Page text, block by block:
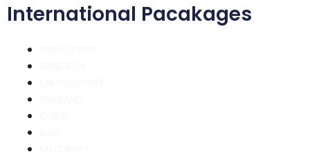
International Pacakages